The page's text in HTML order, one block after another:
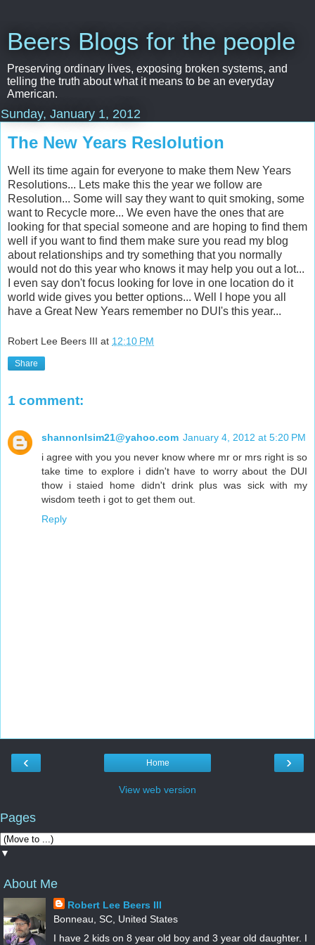
Beers Blogs for the people
Preserving ordinary lives, exposing broken systems, and
telling the truth about what it means to be an everyday
American.
Sunday, January 1, 2012
The New Years Reslolution
Well its time again for everyone to make them New Years
Resolutions... Lets make this the year we follow are
Resolution... Some will say they want to quit smoking, some
want to Recycle more... We even have the ones that are
looking for that special someone and are hoping to find them
well if you want to find them make sure you read my blog
about relationships and try something that you normally
would not do this year who knows it may help you out a lot...
I even say don't focus looking for love in one location do it
world wide gives you better options... Well I hope you all
have a Great New Years remember no DUI's this year...
Robert Lee Beers III at 12:10 PM
Share
1 comment:
shannonlsim21@yahoo.com January 4, 2012 at 5:20 PM
i agree with you you never know where mr or mrs right is so
take time to explore i didn't have to worry about the DUI
thow i staied home didn't drink plus was sick with my
wisdom teeth i got to get them out.
Reply
‹ ›
Home
View web version
Pages
▼
About Me
Robert Lee Beers III
Bonneau, SC, United States
I have 2 kids on 8 year old boy and 3 year old daughter. I